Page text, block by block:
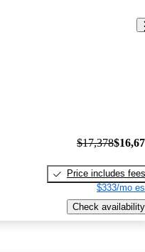
$17,378
Price includes fees
$333/mo
Check availability